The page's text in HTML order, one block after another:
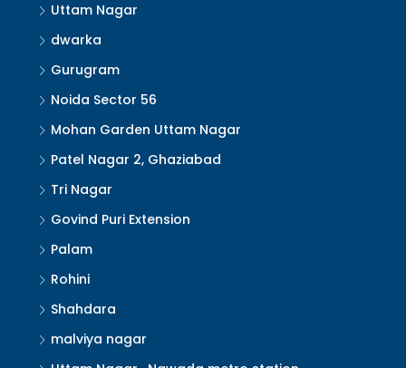
Uttam Nagar
dwarka
Gurugram
Noida Sector 56
Mohan Garden Uttam Nagar
Patel Nagar 2, Ghaziabad
Tri Nagar
Govind Puri Extension
Palam
Rohini
Shahdara
malviya nagar